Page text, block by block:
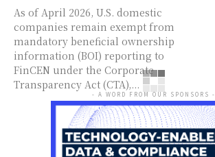
As of April 2026, U.S. domestic
companies remain exempt from
mandatory beneficial ownership
information (BOI) reporting to
FinCEN under the Corporate
Transparency Act (CTA),...
- A WORD FROM OUR SPONSORS -